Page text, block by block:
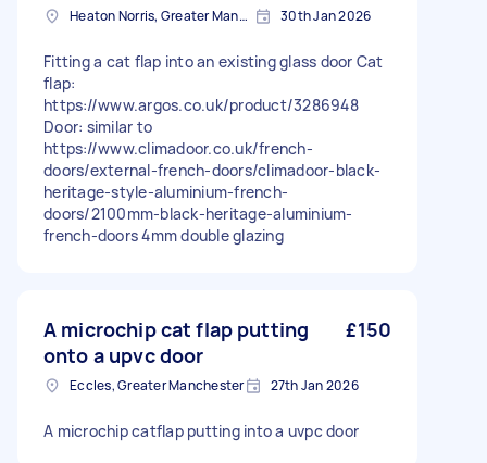
Heaton Norris, Greater Manchester 30th Jan 2026
Fitting a cat flap into an existing glass door Cat
flap:
https://www.argos.co.uk/product/3286948
Door: similar to
https://www.climadoor.co.uk/french-
doors/external-french-doors/climadoor-black-
heritage-style-aluminium-french-
doors/2100mm-black-heritage-aluminium-
french-doors 4mm double glazing
A microchip cat flap putting
onto a upvc door
£150
Eccles, Greater Manchester 27th Jan 2026
A microchip catflap putting into a uvpc door